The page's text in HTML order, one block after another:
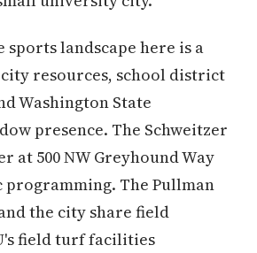
sports landscape here is a
resources, school district
Washington State
presence. The Schweitzer
at 500 NW Greyhound Way
programming. The Pullman
the city share field
field turf facilities